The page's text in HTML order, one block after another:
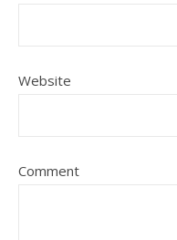
Website
Comment